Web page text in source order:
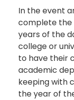
In the event
complete the
years of the
college or
to have their
academic
keeping with
the year of